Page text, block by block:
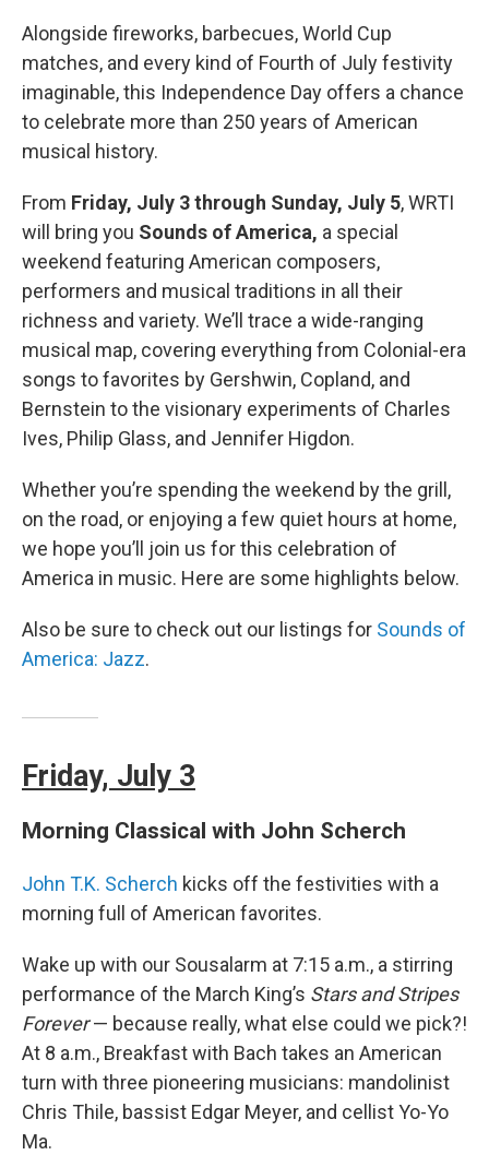
Alongside fireworks, barbecues, World Cup
matches, and every kind of Fourth of July festivity
imaginable, this Independence Day offers a chance
to celebrate more than 250 years of American
musical history.
From Friday, July 3 through Sunday, July 5, WRTI
will bring you Sounds of America, a special
weekend featuring American composers,
performers and musical traditions in all their
richness and variety. We’ll trace a wide-ranging
musical map, covering everything from Colonial-era
songs to favorites by Gershwin, Copland, and
Bernstein to the visionary experiments of Charles
Ives, Philip Glass, and Jennifer Higdon.
Whether you’re spending the weekend by the grill,
on the road, or enjoying a few quiet hours at home,
we hope you’ll join us for this celebration of
America in music. Here are some highlights below.
Also be sure to check out our listings for Sounds of
America: Jazz.
Friday, July 3
Morning Classical with John Scherch
John T.K. Scherch kicks off the festivities with a
morning full of American favorites.
Wake up with our Sousalarm at 7:15 a.m., a stirring
performance of the March King’s Stars and Stripes
Forever— because really, what else could we pick?!
At 8 a.m., Breakfast with Bach takes an American
turn with three pioneering musicians: mandolinist
Chris Thile, bassist Edgar Meyer, and cellist Yo-Yo
Ma.